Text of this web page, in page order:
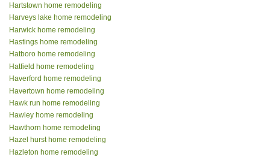
Hartstown home remodeling
Harveys lake home remodeling
Harwick home remodeling
Hastings home remodeling
Hatboro home remodeling
Hatfield home remodeling
Haverford home remodeling
Havertown home remodeling
Hawk run home remodeling
Hawley home remodeling
Hawthorn home remodeling
Hazel hurst home remodeling
Hazleton home remodeling